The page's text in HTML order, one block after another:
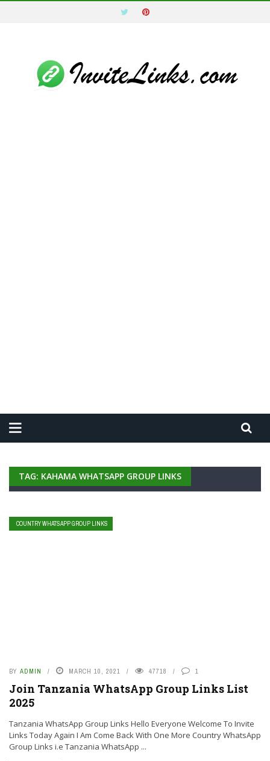
TAG: KAHAMA WHATSAPP GROUP LINKS
COUNTRY WHATSAPP GROUP LINKS
BY ADMIN MARCH 10, 2021 47718 1
Join Tanzania WhatsApp Group Links List
2025
Tanzania WhatsApp Group Links Hello Everyone Welcome To Invite
Links Today Again I Am Come Back With One More Country WhatsApp
Group Links i.e Tanzania WhatsApp ...